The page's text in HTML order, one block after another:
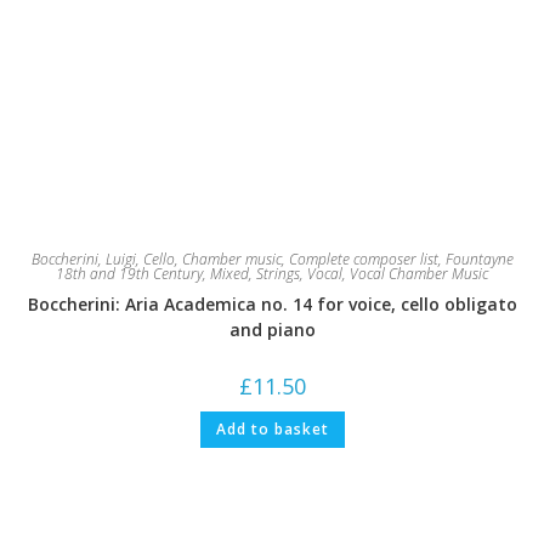
Boccherini, Luigi, Cello, Chamber music, Complete composer list, Fountayne
18th and 19th Century, Mixed, Strings, Vocal, Vocal Chamber Music
Boccherini: Aria Academica no. 14 for voice, cello obligato
and piano
£11.50
Add to basket